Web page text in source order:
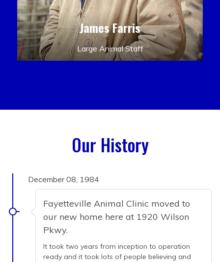
James Farris
Large Animal Staff
Our History
December 08, 1984
Fayetteville Animal Clinic moved to
our new home here at 1920 Wilson
Pkwy.
It took two years from inception to operation
ready and it took lots of people believing and